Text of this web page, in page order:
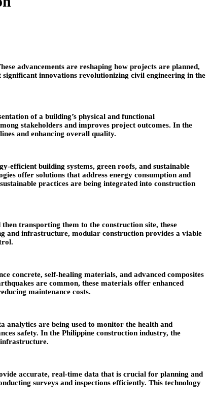
advancements are reshaping how projects are planned,
significant innovations revolutionizing civil engineering in the
of a building’s physical and functional
stakeholders and improves project outcomes. In the
and enhancing overall quality.
efficient building systems, green roofs, and sustainable
offer solutions that address energy consumption and
practices are being integrated into construction
transporting them to the construction site, these
and infrastructure, modular construction provides a viable
concrete, self-healing materials, and advanced composites
are common, these materials offer enhanced
maintenance costs.
are being used to monitor the health and
safety. In the Philippine construction industry, the
accurate, real-time data that is crucial for planning and
surveys and inspections efficiently. This technology